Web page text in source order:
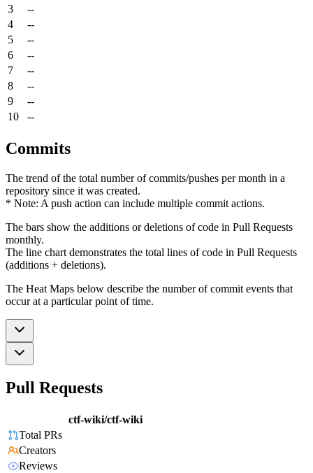
3
--
4
--
5
--
6
--
7
--
8
--
9
--
10
--
Commits
The trend of the total number of commits/pushes per month in a
repository since it was created.
* Note: A push action can include multiple commit actions.
The bars show the additions or deletions of code in Pull Requests
monthly.
The line chart demonstrates the total lines of code in Pull Requests
(additions + deletions).
The Heat Maps below describe the number of commit events that
occur at a particular point of time.
Pull Requests
ctf-wiki/ctf-wiki
Total PRs
Creators
Reviews